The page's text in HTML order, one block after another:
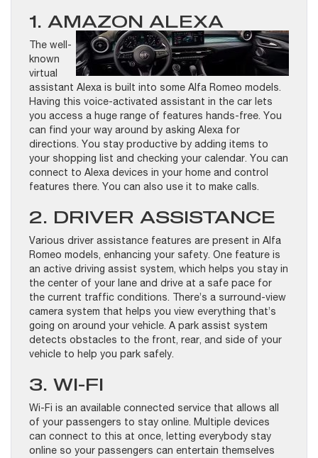
1. AMAZON ALEXA
The well-
known
virtual
assistant Alexa is built into some Alfa Romeo models.
Having this voice-activated assistant in the car lets
you access a huge range of features hands-free. You
can find your way around by asking Alexa for
directions. You stay productive by adding items to
your shopping list and checking your calendar. You can
connect to Alexa devices in your home and control
features there. You can also use it to make calls.
2. DRIVER ASSISTANCE
Various driver assistance features are present in Alfa
Romeo models, enhancing your safety. One feature is
an active driving assist system, which helps you stay in
the center of your lane and drive at a safe pace for
the current traffic conditions. There’s a surround-view
camera system that helps you view everything that’s
going on around your vehicle. A park assist system
detects obstacles to the front, rear, and side of your
vehicle to help you park safely.
3. WI-FI
Wi-Fi is an available connected service that allows all
of your passengers to stay online. Multiple devices
can connect to this at once, letting everybody stay
online so your passengers can entertain themselves